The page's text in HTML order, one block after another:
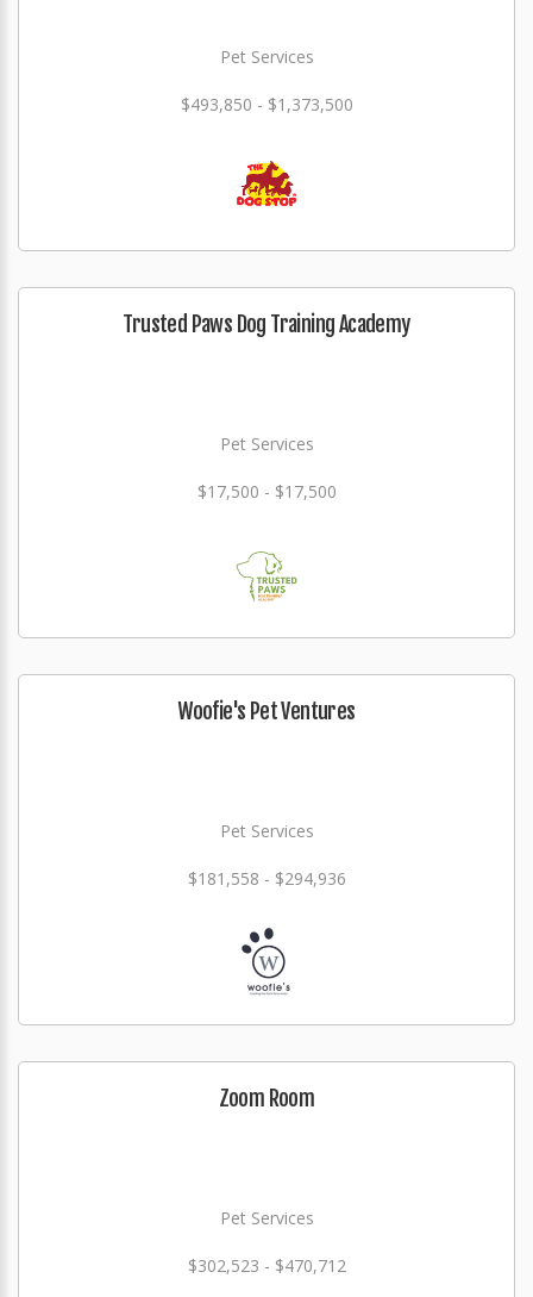
Pet Services
$493,850 - $1,373,500
Trusted Paws Dog Training Academy
Pet Services
$17,500 - $17,500
Woofie's Pet Ventures
Pet Services
$181,558 - $294,936
Zoom Room
Pet Services
$302,523 - $470,712